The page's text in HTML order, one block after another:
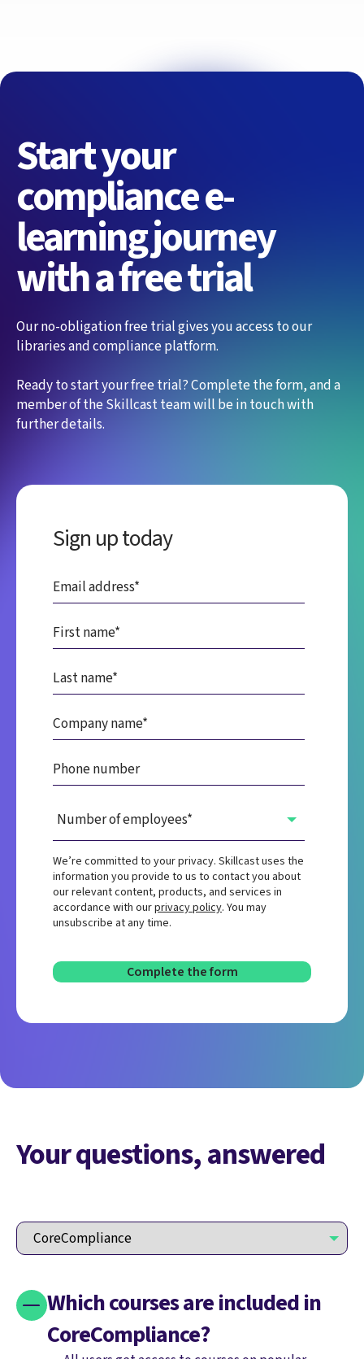
Start your
compliance e-
learning journey
with a free trial
Our no-obligation free trial gives you access to our
libraries and compliance platform.
Ready to start your free trial? Complete the form, and a
member of the Skillcast team will be in touch with
further details.
Sign up today
We’re committed to your privacy. Skillcast uses the
information you provide to us to contact you about
our relevant content, products, and services in
accordance with ourprivacy policy. You may
unsubscribe at any time.
Your questions, answered
Which courses are included in
CoreCompliance?